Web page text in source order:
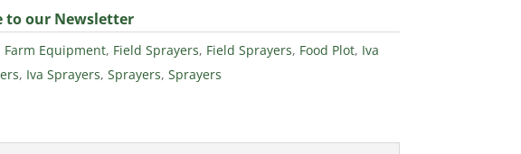
to our Newsletter
Farm Equipment, Field Sprayers, Field Sprayers, Food Plot, Iva
, Iva Sprayers, Sprayers, Sprayers